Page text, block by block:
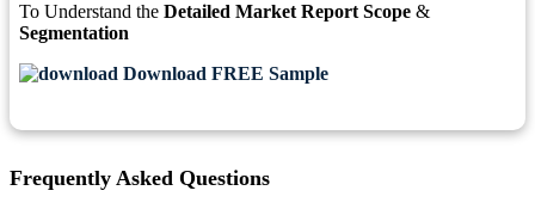
To Understand the Detailed Market Report Scope &
Segmentation
Download FREE Sample
Frequently Asked Questions